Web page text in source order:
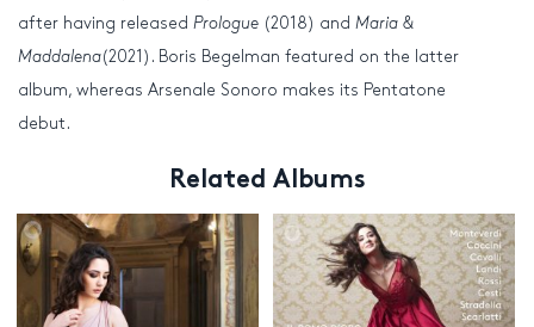
after having released Prologue (2018) and Maria &
Maddalena(2021). Boris Begelman featured on the latter
album, whereas Arsenale Sonoro makes its Pentatone
debut.
Related Albums